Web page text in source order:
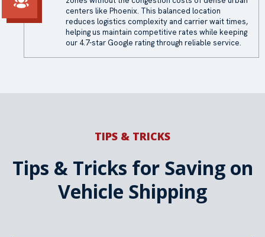
centers like Phoenix. This balanced location
reduces logistics complexity and carrier wait times,
helping us maintain competitive rates while keeping
our 4.7-star Google rating through reliable service.
TIPS & TRICKS
Tips & Tricks for Saving on
Vehicle Shipping